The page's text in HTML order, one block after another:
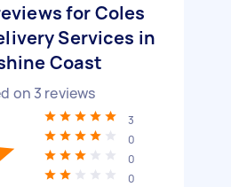
for Coles
Services in
Coast
on 3 reviews
3
0
0
0